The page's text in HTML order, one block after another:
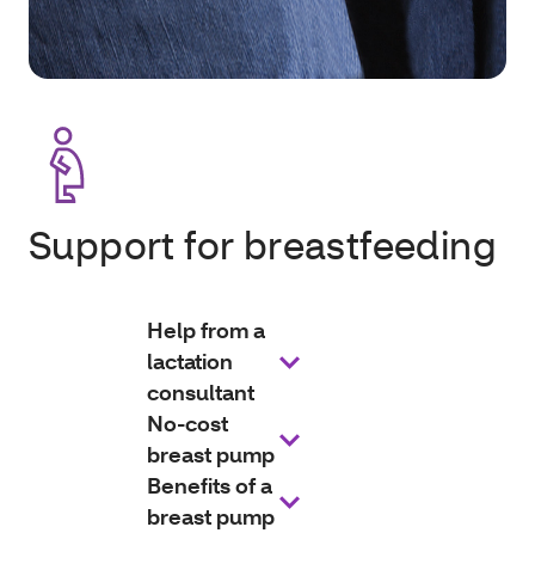
Support for breastfeeding
Help from a
lactation
consultant
No-cost
breast pump
Benefits of a
breast pump